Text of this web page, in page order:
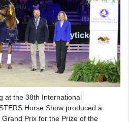
at the 38th International
Horse Show produced a
Prix for the Prize of the